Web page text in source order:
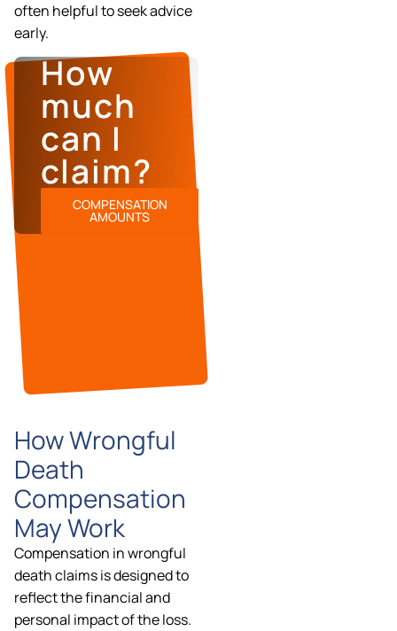
often helpful to seek advice
early.
How
much
can I
claim?
COMPENSATION
AMOUNTS
How Wrongful
Death
Compensation
May Work
Compensation in wrongful
death claims is designed to
reflect the financial and
personal impact of the loss.